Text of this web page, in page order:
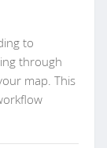
to
through
map. This